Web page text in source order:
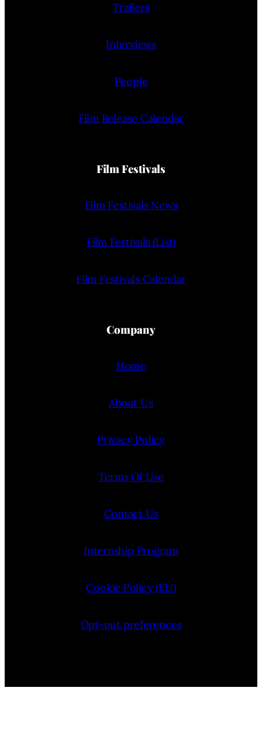
Trailers
Interviews
People
Film Release Calendar
Film Festivals
Film Festivals News
Film Festivals (List)
Film Festivals Calendar
Company
Home
About Us
Privacy Policy
Terms Of Use
Contact Us
Internship Program
Cookie Policy (EU)
Opt-out preferences